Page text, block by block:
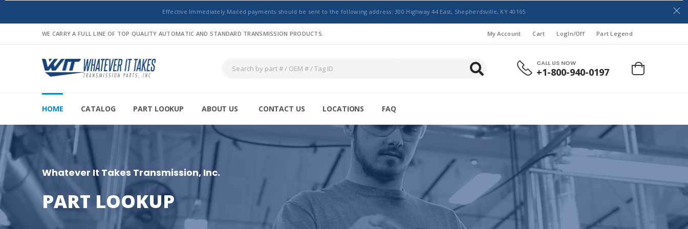
Effective Immediately Mailed payments should be sent to the following address: 300 Highway 44 East, Shepherdsville, KY 40165
WE CARRY A FULL LINE OF TOP QUALITY AUTOMATIC AND STANDARD TRANSMISSION PRODUCTS. My Account Cart LogIn/Off Part Legend
CALL US NOW
+1-800-940-0197
HOME CATALOG PART LOOKUP ABOUT US CONTACT US LOCATIONS FAQ
Whatever It Takes Transmission, Inc.
PART LOOKUP